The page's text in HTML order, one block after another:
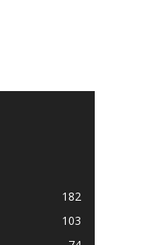
182
103